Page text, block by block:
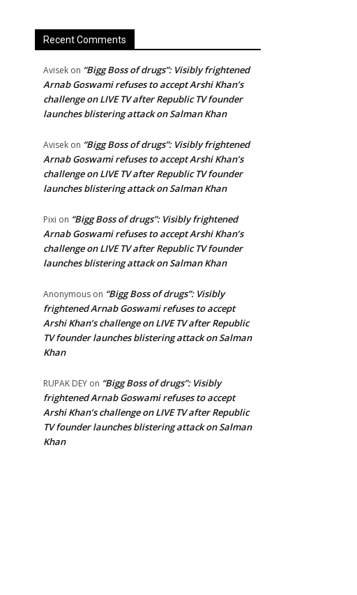
Recent Comments
Avisek on “Bigg Boss of drugs”: Visibly frightened
Arnab Goswami refuses to accept Arshi Khan’s
challenge on LIVE TV after Republic TV founder
launches blistering attack on Salman Khan
Avisek on “Bigg Boss of drugs”: Visibly frightened
Arnab Goswami refuses to accept Arshi Khan’s
challenge on LIVE TV after Republic TV founder
launches blistering attack on Salman Khan
Pixi on “Bigg Boss of drugs”: Visibly frightened
Arnab Goswami refuses to accept Arshi Khan’s
challenge on LIVE TV after Republic TV founder
launches blistering attack on Salman Khan
Anonymous on “Bigg Boss of drugs”: Visibly
frightened Arnab Goswami refuses to accept
Arshi Khan’s challenge on LIVE TV after Republic
TV founder launches blistering attack on Salman
Khan
RUPAK DEY on “Bigg Boss of drugs”: Visibly
frightened Arnab Goswami refuses to accept
Arshi Khan’s challenge on LIVE TV after Republic
TV founder launches blistering attack on Salman
Khan